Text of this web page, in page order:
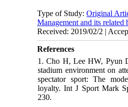
Type of Study:Original
Management and its related
Received: 2019/02/2 |
References
1. Cho H, Lee HW, Pyun
stadium environment on
spectator sport: The
loyalty. Int J Sport Mark
230.